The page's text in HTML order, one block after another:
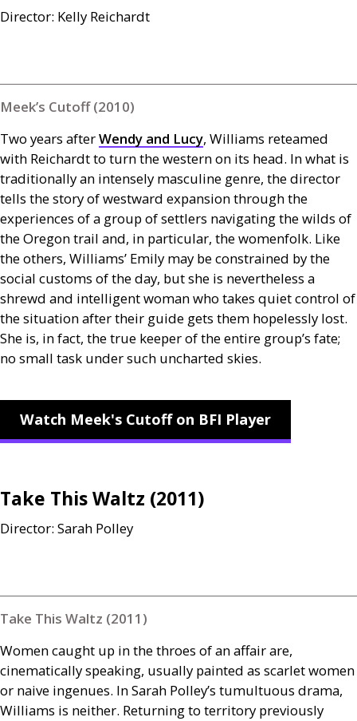
Director: Kelly Reichardt
Meek’s Cutoff (2010)
Two years afterWendy and Lucy, Williams reteamed
with Reichardt to turn the western on its head. In what is
traditionally an intensely masculine genre, the director
tells the story of westward expansion through the
experiences of a group of settlers navigating the wilds of
the Oregon trail and, in particular, the womenfolk. Like
the others, Williams’ Emily may be constrained by the
social customs of the day, but she is nevertheless a
shrewd and intelligent woman who takes quiet control of
the situation after their guide gets them hopelessly lost.
She is, in fact, the true keeper of the entire group’s fate;
no small task under such uncharted skies.
Watch Meek's Cutoff on BFI Player
Take This Waltz (2011)
Director: Sarah Polley
Take This Waltz (2011)
Women caught up in the throes of an affair are,
cinematically speaking, usually painted as scarlet women
or naive ingenues. In Sarah Polley’s tumultuous drama,
Williams is neither. Returning to territory previously